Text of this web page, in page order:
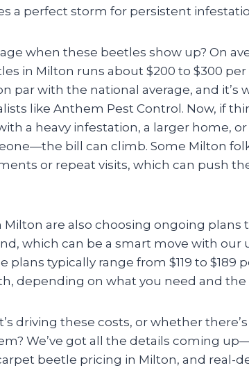
a perfect storm for persistent
when these beetles show up? On
in Milton runs about $200 to $300 per
par with the national average, and it’s
like Anthem Pest Control. Now, if
a heavy infestation, a larger home,
bill can climb. Some Milton
or repeat visits, which can push
Milton are also choosing ongoing plans
which can be a smart move with our
plans typically range from $119 to $189
depending on what you need and the
driving these costs, or whether
We’ve got all the details coming
beetle pricing in Milton, and real-